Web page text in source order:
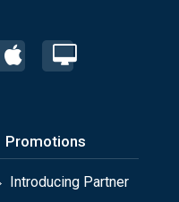
Promotions
Introducing Partner